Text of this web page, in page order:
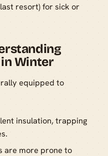
resort) for sick or
Winter
equipped to
insulation, trapping
are more prone to